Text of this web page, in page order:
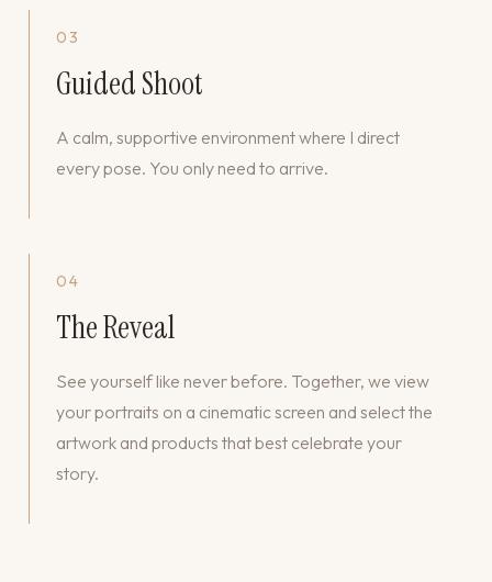
03
Guided Shoot
A calm, supportive environment where I direct
every pose. You only need to arrive.
04
The Reveal
See yourself like never before. Together, we view
your portraits on a cinematic screen and select the
artwork and products that best celebrate your
story.